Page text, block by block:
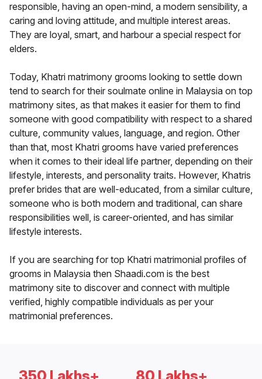
responsible, having an open-mind, a modern sensibility, a
caring and loving attitude, and multiple interest areas.
They are loyal, smart, and harbour a special respect for
elders.
Today, Khatri matrimony grooms looking to settle down
tend to search for their soulmate online in Malaysia on top
matrimony sites, as that makes it easier for them to find
someone with good compatibility with respect to a shared
culture, community values, language, and region. Other
than that, most Khatri grooms have varied preferences
when it comes to their ideal life partner, depending on their
lifestyle, interests, and personality traits. However, Khatris
prefer brides that are well-educated, from a similar culture,
someone who is both modern and traditional, can share
responsibilities well, is career-oriented, and has similar
lifestyle interests.
If you are searching for top Khatri matrimonial profiles of
grooms in Malaysia then Shaadi.com is the best
matrimony site to discover and connect with multiple
verified, highly compatible individuals as per your
matrimonial preferences.